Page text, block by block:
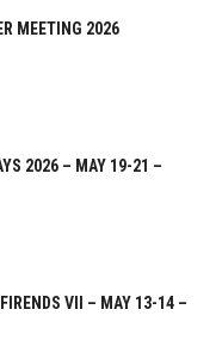
MEETING 2026
2026 – MAY 19-21 –
VII – MAY 13-14 –